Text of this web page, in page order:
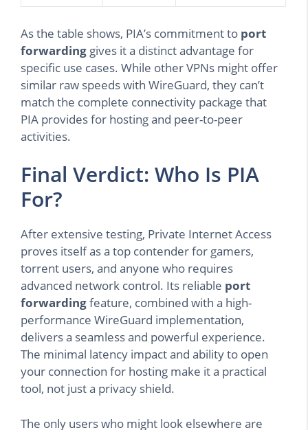
As the table shows, PIA’s commitment to port
forwarding gives it a distinct advantage for
specific use cases. While other VPNs might offer
similar raw speeds with WireGuard, they can’t
match the complete connectivity package that
PIA provides for hosting and peer-to-peer
activities.
Final Verdict: Who Is PIA
For?
After extensive testing, Private Internet Access
proves itself as a top contender for gamers,
torrent users, and anyone who requires
advanced network control. Its reliable port
forwardingfeature, combined with a high-
performance WireGuard implementation,
delivers a seamless and powerful experience.
The minimal latency impact and ability to open
your connection for hosting make it a practical
tool, not just a privacy shield.
The only users who might look elsewhere are